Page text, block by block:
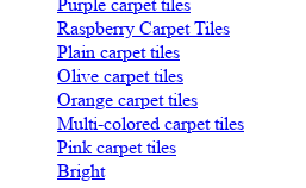
Raspberry Carpet Tiles
Plain carpet tiles
Olive carpet tiles
Orange carpet tiles
Multi-colored carpet tiles
Pink carpet tiles
Bright